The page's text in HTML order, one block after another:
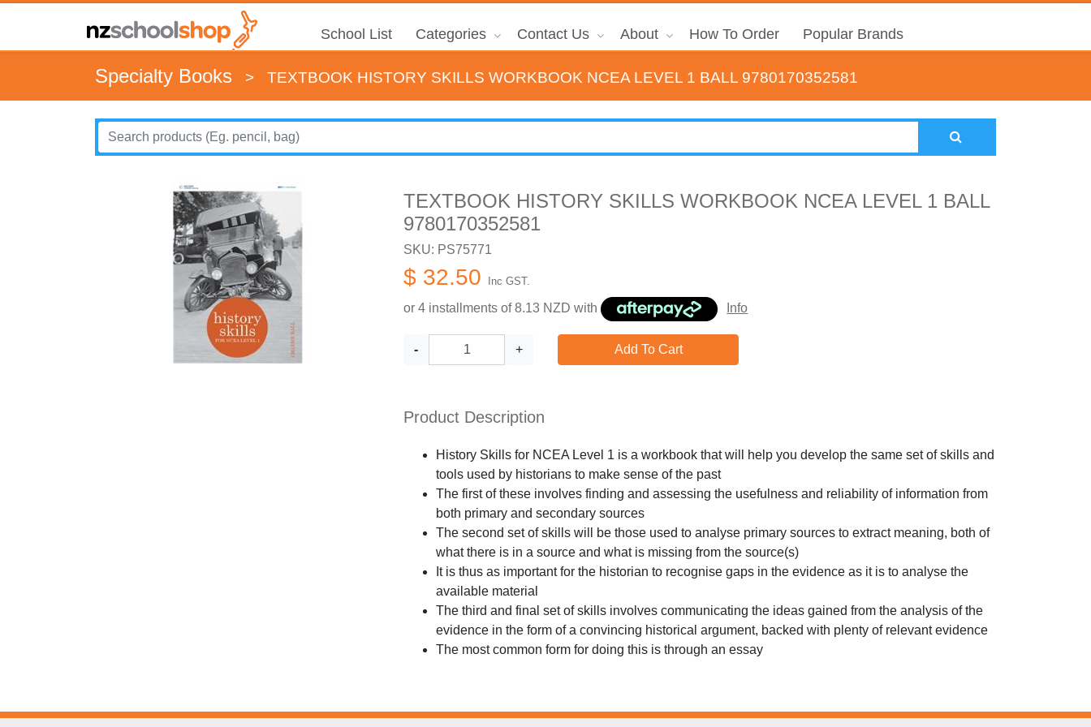
School List Categories Contact Us About How To Order Popular Brands
Specialty Books > TEXTBOOK HISTORY SKILLS WORKBOOK NCEA LEVEL 1 BALL 9780170352581
TEXTBOOK HISTORY SKILLS WORKBOOK NCEA LEVEL 1 BALL
9780170352581
SKU: PS75771
$ 32.50 Inc GST.
or 4 installments of8.13 NZD with Info
- + Add To Cart
Product Description
History Skills for NCEA Level 1 is a workbook that will help you develop the same set of skills and
tools used by historians to make sense of the past
The first of these involves finding and assessing the usefulness and reliability of information from
both primary and secondary sources
The second set of skills will be those used to analyse primary sources to extract meaning, both of
what there is in a source and what is missing from the source(s)
It is thus as important for the historian to recognise gaps in the evidence as it is to analyse the
available material
The third and final set of skills involves communicating the ideas gained from the analysis of the
evidence in the form of a convincing historical argument, backed with plenty of relevant evidence
The most common form for doing this is through an essay